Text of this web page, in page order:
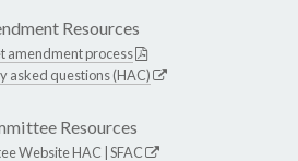
Resources
amendment process
asked questions (HAC)
Resources
WebsiteHAC SFAC